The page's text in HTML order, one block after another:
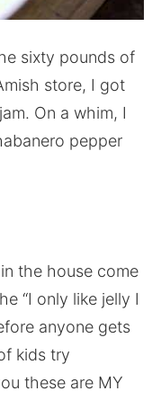
sixty pounds of
store, I got
On a whim, I
pepper
the house come
“I only like jelly I
anyone gets
kids try
these are MY